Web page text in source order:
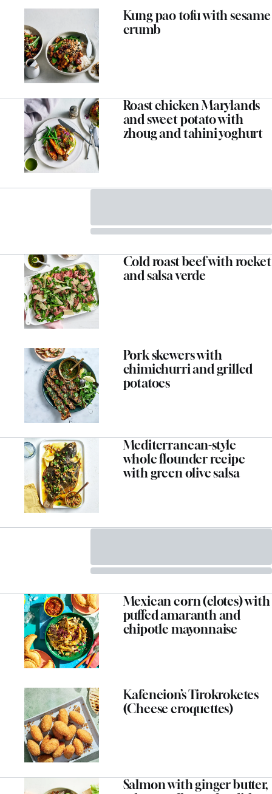
Kung pao tofu with sesame
crumb
Roast chicken Marylands
and sweet potato with
zhoug and tahini yoghurt
Cold roast beef with rocket
and salsa verde
Pork skewers with
chimichurri and grilled
potatoes
Mediterranean-style
whole flounder recipe
with green olive salsa
Mexican corn (elotes) with
puffed amaranth and
chipotle mayonnaise
Kafeneion’s Tirokroketes
(Cheese croquettes)
Salmon with ginger butter,